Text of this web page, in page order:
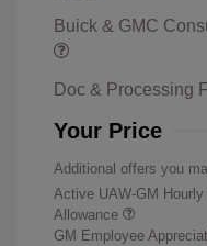
Buick & GMC
Doc & Processing
Your Price
Additional offers you
Active UAW-GM
Allowance
GM Employee